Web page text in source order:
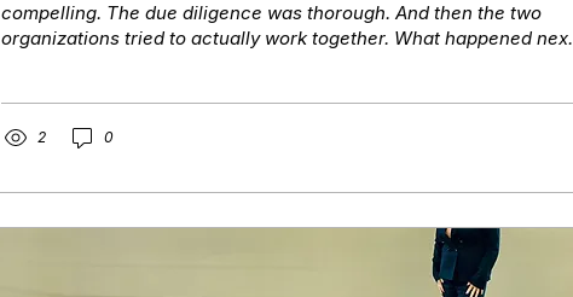
compelling. The due diligence was thorough. And then the two
organizations tried to actually work together. What happened next
close. And two cultures collided and stayed that way. No one
2 0